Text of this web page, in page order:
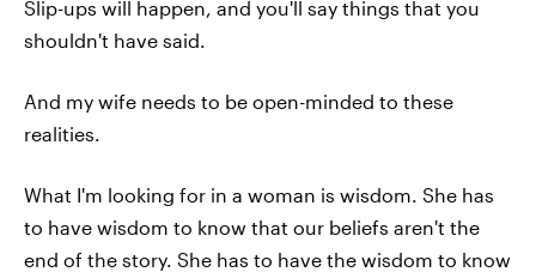
Slip-ups will happen, and you'll say things that you
shouldn't have said.
And my wife needs to be open-minded to these
realities.
What I'm looking for in a woman is wisdom. She has
to have wisdom to know that our beliefs aren't the
end of the story. She has to have the wisdom to know